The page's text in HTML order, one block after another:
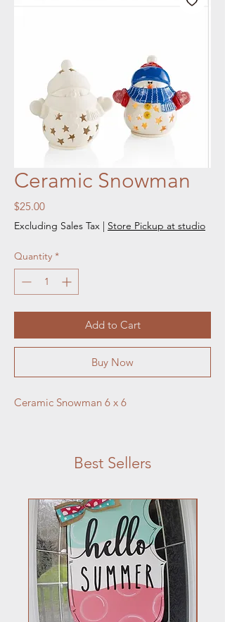
Ceramic Snowman
$25.00Price
Excluding Sales Tax | Store Pickup at studio
Quantity *
Add to Cart
Buy Now
Ceramic Snowman 6 x 6
Best Sellers